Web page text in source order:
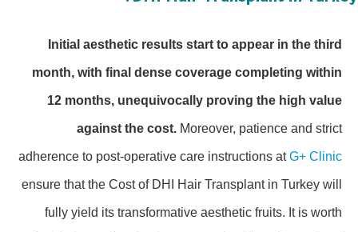
Initial aesthetic results start to appear in the third
month, with final dense coverage completing within
12 months, unequivocally proving the high value
against the cost.Moreover, patience and strict
adherence to post-operative care instructions atG+ Clinic
ensure that the Cost of DHI Hair Transplant in Turkey will
fully yield its transformative aesthetic fruits. It is worth